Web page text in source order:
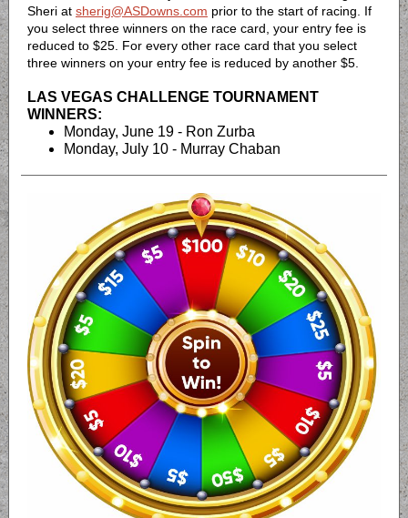
Sheri at sherig@ASDowns.com prior to the start of racing. If
you select three winners on the race card, your entry fee is
reduced to $25. For every other race card that you select
three winners on your entry fee is reduced by another $5.
LAS VEGAS CHALLENGE TOURNAMENT
WINNERS:
Monday, June 19 - Ron Zurba
Monday, July 10 - Murray Chaban